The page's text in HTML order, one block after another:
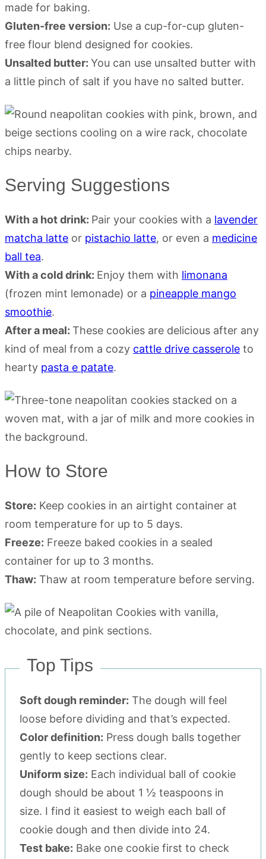
made for baking.
Gluten-free version: Use a cup-for-cup gluten-
free flour blend designed for cookies.
Unsalted butter: You can use unsalted butter with
a little pinch of salt if you have no salted butter.
Serving Suggestions
With a hot drink: Pair your cookies with a lavender
matcha latte or pistachio latte, or even a medicine
ball tea.
With a cold drink: Enjoy them with limonana
(frozen mint lemonade) or a pineapple mango
smoothie.
After a meal: These cookies are delicious after any
kind of meal from a cozy cattle drive casserole to
hearty pasta e patate.
How to Store
Store: Keep cookies in an airtight container at
room temperature for up to 5 days.
Freeze: Freeze baked cookies in a sealed
container for up to 3 months.
Thaw: Thaw at room temperature before serving.
Top Tips
Soft dough reminder: The dough will feel
loose before dividing and that’s expected.
Color definition: Press dough balls together
gently to keep sections clear.
Uniform size: Each individual ball of cookie
dough should be about 1 ½ teaspoons in
size. I find it easiest to weigh each ball of
cookie dough and then divide into 24.
Test bake: Bake one cookie first to check